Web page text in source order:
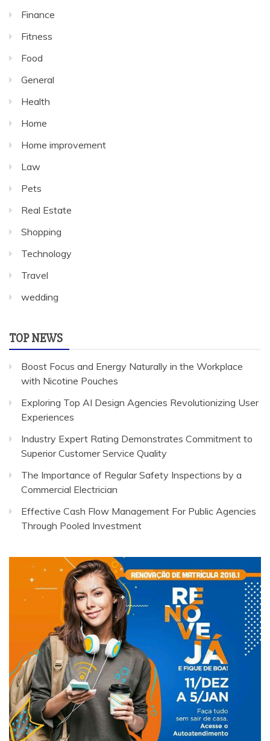
Finance
Fitness
Food
General
Health
Home
Home improvement
Law
Pets
Real Estate
Shopping
Technology
Travel
wedding
TOP NEWS
Boost Focus and Energy Naturally in the Workplace
with Nicotine Pouches
Exploring Top AI Design Agencies Revolutionizing User
Experiences
Industry Expert Rating Demonstrates Commitment to
Superior Customer Service Quality
The Importance of Regular Safety Inspections by a
Commercial Electrician
Effective Cash Flow Management For Public Agencies
Through Pooled Investment